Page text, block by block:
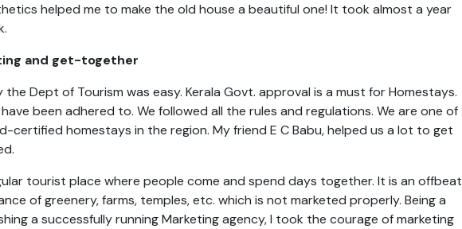
helped me to make the old house a beautiful one! It took almost a year
and get-together
Dept of Tourism was easy. Kerala Govt. approval is a must for Homestays.
been adhered to. We followed all the rules and regulations. We are one of
certified homestays in the region. My friend E C Babu, helped us a lot to get
tourist place where people come and spend days together. It is an offbeat
of greenery, farms, temples, etc. which is not marketed properly. Being a
a successfully running Marketing agency, I took the courage of marketing